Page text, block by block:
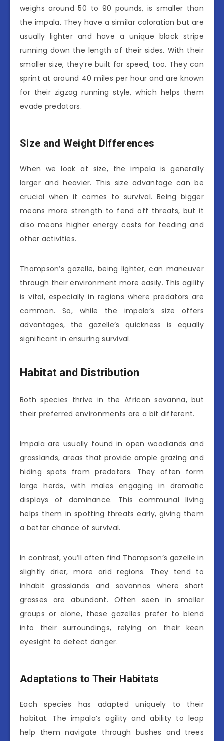
weighs around 50 to 90 pounds, is smaller than
the impala. They have a similar coloration but are
usually lighter and have a unique black stripe
running down the length of their sides. With their
smaller size, they’re built for speed, too. They can
sprint at around 40 miles per hour and are known
for their zigzag running style, which helps them
evade predators.
Size and Weight Differences
When we look at size, the impala is generally
larger and heavier. This size advantage can be
crucial when it comes to survival. Being bigger
means more strength to fend off threats, but it
also means higher energy costs for feeding and
other activities.
Thompson’s gazelle, being lighter, can maneuver
through their environment more easily. This agility
is vital, especially in regions where predators are
common. So, while the impala’s size offers
advantages, the gazelle’s quickness is equally
significant in ensuring survival.
Habitat and Distribution
Both species thrive in the African savanna, but
their preferred environments are a bit different.
Impala are usually found in open woodlands and
grasslands, areas that provide ample grazing and
hiding spots from predators. They often form
large herds, with males engaging in dramatic
displays of dominance. This communal living
helps them in spotting threats early, giving them
a better chance of survival.
In contrast, you’ll often find Thompson’s gazelle in
slightly drier, more arid regions. They tend to
inhabit grasslands and savannas where short
grasses are abundant. Often seen in smaller
groups or alone, these gazelles prefer to blend
into their surroundings, relying on their keen
eyesight to detect danger.
Adaptations to Their Habitats
Each species has adapted uniquely to their
habitat. The impala’s agility and ability to leap
help them navigate through bushes and trees